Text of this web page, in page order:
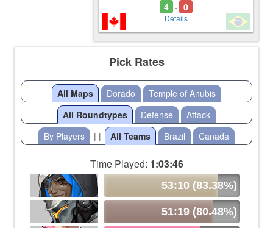
4 - 0
Details
Pick Rates
All Maps Dorado
Temple of Anubis
All Roundtypes
Defense
Attack
By Players
| | All Teams Brazil Canada
Time Played: 1:03:46
53:10 (83.38%)
51:19 (80.48%)